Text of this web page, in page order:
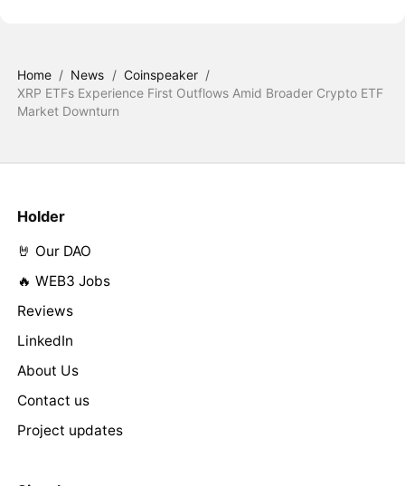
Home / News / Coinspeaker /
XRP ETFs Experience First Outflows Amid Broader Crypto ETF
Market Downturn
Holder
🤘 Our DAO
🔥 WEB3 Jobs
Reviews
LinkedIn
About Us
Contact us
Project updates